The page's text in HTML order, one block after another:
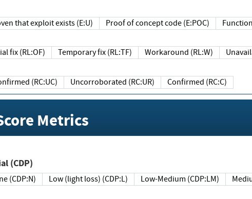
that exploit exists (E:U) Proof of concept code (E:POC)
fix (RL:OF) Temporary fix (RL:TF) Workaround (RL:W)
(RC:UC) Uncorroborated (RC:UR) Confirmed (RC:C)
Metrics
(CDP)
(CDP:N) Low (light loss) (CDP:L) Low-Medium (CDP:LM)